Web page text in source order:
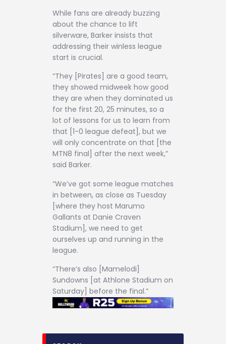
While fans are already buzzing
about the chance to lift
silverware, Barker insists that
addressing their winless league
start is crucial.
“They [Pirates] are a good team,
they showed midweek how good
they are when they dominated us
for the first 20, 25 minutes, so a
lot of lessons for us to learn from
that [1-0 league defeat], but we
will only concentrate on that [the
MTN8 final] after the next week,”
said Barker.
“We’ve got some league matches
in between, as close as Tuesday
[where they host Marumo
Gallants at Danie Craven
Stadium], we need to get
ourselves up and running in the
league.
“There’s also [Mamelodi]
Sundowns [at Athlone Stadium on
Saturday] before the final.”